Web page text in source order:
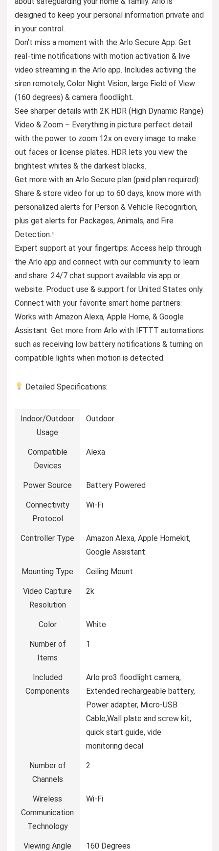
designed to keep your personal information private and
in your control.
Don’t miss a moment with the Arlo Secure App: Get
real-time notifications with motion activation & live
video streaming in the Arlo app. Includes activing the
siren remotely, Color Night Vision, large Field of View
(160 degrees) & camera floodlight.
See sharper details with 2K HDR (High Dynamic Range)
Video & Zoom – Everything in picture perfect detail
with the power to zoom 12x on every image to make
out faces or license plates. HDR lets you view the
brightest whites & the darkest blacks.
Get more with an Arlo Secure plan (paid plan required):
Share & store video for up to 60 days, know more with
personalized alerts for Person & Vehicle Recognition,
plus get alerts for Packages, Animals, and Fire
Detection.¹
Expert support at your fingertips: Access help through
the Arlo app and connect with our community to learn
and share. 24/7 chat support available via app or
website. Product use & support for United States only.
Connect with your favorite smart home partners:
Works with Amazon Alexa, Apple Home, & Google
Assistant. Get more from Arlo with IFTTT automations
such as receiving low battery notifications & turning on
compatible lights when motion is detected.
Detailed Specifications:
Indoor/Outdoor
Usage
Outdoor
Compatible
Devices
Alexa
Power Source Battery Powered
Connectivity
Protocol
Wi-Fi
Controller Type
Amazon Alexa, Apple Homekit,
Google Assistant
Mounting Type Ceiling Mount
Video Capture
Resolution
2k
Color White
Number of
Items
1
Included
Components
Arlo pro3 floodlight camera,
Extended rechargeable battery,
Power adapter, Micro-USB
Cable,Wall plate and screw kit,
quick start guide, vide
monitoring decal
Number of
Channels
2
Wireless
Communication
Technology
Wi-Fi
Viewing Angle 160 Degrees